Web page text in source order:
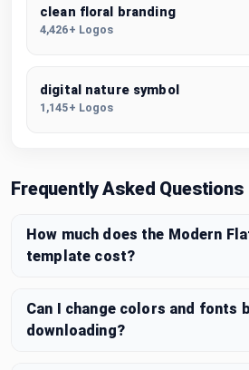
clean floral branding
4,426+ Logos
digital nature symbol
1,145+ Logos
Frequently Asked Questions
How much does the Modern
template cost?
Can I change colors and fonts
downloading?